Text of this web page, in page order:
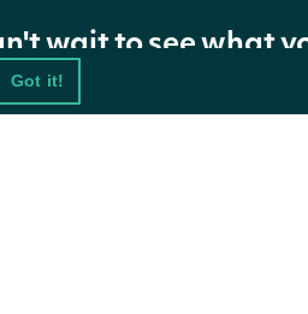
Got it!
wait to see what